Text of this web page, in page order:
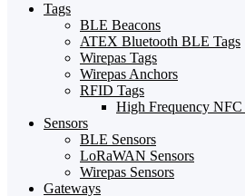
Tags
BLE Beacons
ATEX Bluetooth BLE Tags
Wirepas Tags
Wirepas Anchors
RFID Tags
High Frequency
Sensors
BLE Sensors
LoRaWAN Sensors
Wirepas Sensors
Gateways